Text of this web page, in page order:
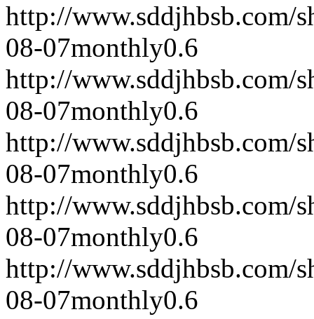
http://www.sddjhbsb.com/
08-07monthly0.6
http://www.sddjhbsb.com/
08-07monthly0.6
http://www.sddjhbsb.com/
08-07monthly0.6
http://www.sddjhbsb.com/
08-07monthly0.6
http://www.sddjhbsb.com/
08-07monthly0.6